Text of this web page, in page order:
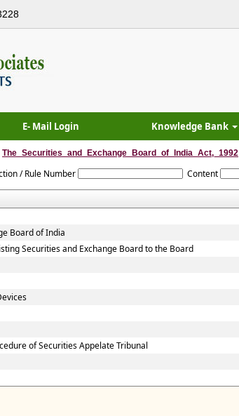
E- Mail Login Knowledge Bank
The_Securities_and_Exchange_Board_of_India_Act,_1992
/ Rule Number Content
Board of India
Securities and Exchange Board to the Board
of Securities Appelate Tribunal